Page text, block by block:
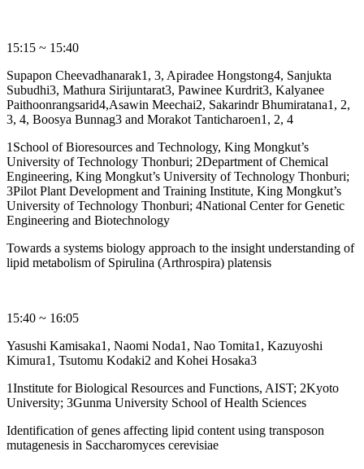
15:15 ~ 15:40
Supapon Cheevadhanarak1, 3, Apiradee Hongstong4, Sanjukta
Subudhi3, Mathura Sirijuntarat3, Pawinee Kurdrit3, Kalyanee
Paithoonrangsarid4,Asawin Meechai2, Sakarindr Bhumiratana1, 2,
3, 4, Boosya Bunnag3 and Morakot Tanticharoen1, 2, 4
1School of Bioresources and Technology, King Mongkut’s
University of Technology Thonburi; 2Department of Chemical
Engineering, King Mongkut’s University of Technology Thonburi;
3Pilot Plant Development and Training Institute, King Mongkut’s
University of Technology Thonburi; 4National Center for Genetic
Engineering and Biotechnology
Towards a systems biology approach to the insight understanding of
lipid metabolism of Spirulina (Arthrospira) platensis
15:40 ~ 16:05
Yasushi Kamisaka1, Naomi Noda1, Nao Tomita1, Kazuyoshi
Kimura1, Tsutomu Kodaki2 and Kohei Hosaka3
1Institute for Biological Resources and Functions, AIST; 2Kyoto
University; 3Gunma University School of Health Sciences
Identification of genes affecting lipid content using transposon
mutagenesis in Saccharomyces cerevisiae